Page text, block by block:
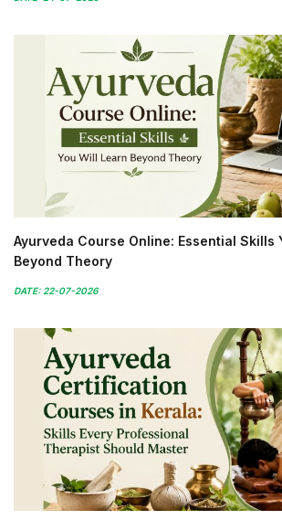
Ayurveda Course Online: Essential Skills
Beyond Theory
DATE: 22-07-2026